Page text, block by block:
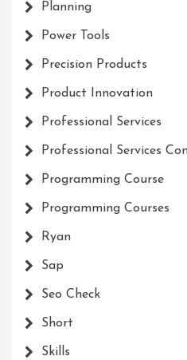
Planning
Power Tools
Precision Products
Product Innovation
Professional Services
Professional Services
Programming Course
Programming Courses
Ryan
Sap
Seo Check
Short
Skills